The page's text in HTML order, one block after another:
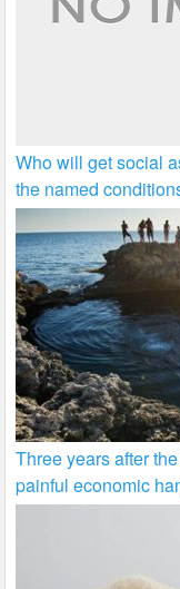
Who will get social
the named
Three years after
painful economic